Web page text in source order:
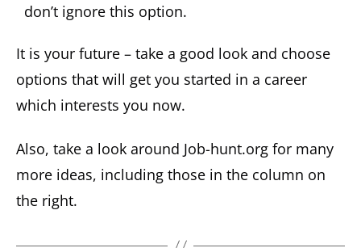
don’t ignore this option.
It is your future – take a good look and choose
options that will get you started in a career
which interests you now.
Also, take a look around Job-hunt.org for many
more ideas, including those in the column on
the right.